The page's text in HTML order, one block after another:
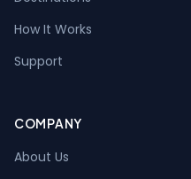
How It Works
Support
COMPANY
About Us